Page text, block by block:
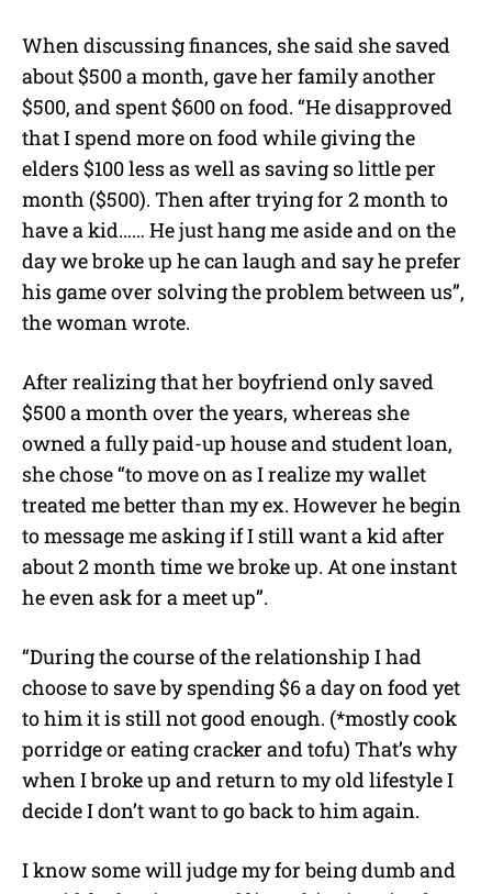
When discussing finances, she said she saved
about $500 a month, gave her family another
$500, and spent $600 on food. “He disapproved
that I spend more on food while giving the
elders $100 less as well as saving so little per
month ($500). Then after trying for 2 month to
have a kid…… He just hang me aside and on the
day we broke up he can laugh and say he prefer
his game over solving the problem between us”,
the woman wrote.
After realizing that her boyfriend only saved
$500 a month over the years, whereas she
owned a fully paid-up house and student loan,
she chose “to move on as I realize my wallet
treated me better than my ex. However he begin
to message me asking if I still want a kid after
about 2 month time we broke up. At one instant
he even ask for a meet up”.
“During the course of the relationship I had
choose to save by spending $6 a day on food yet
to him it is still not good enough. (*mostly cook
porridge or eating cracker and tofu) That’s why
when I broke up and return to my old lifestyle I
decide I don’t want to go back to him again.
I know some will judge my for being dumb and